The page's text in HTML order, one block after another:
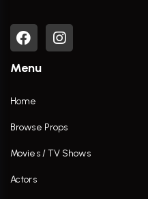
Menu
Home
Browse Props
Movies / TV Shows
Actors